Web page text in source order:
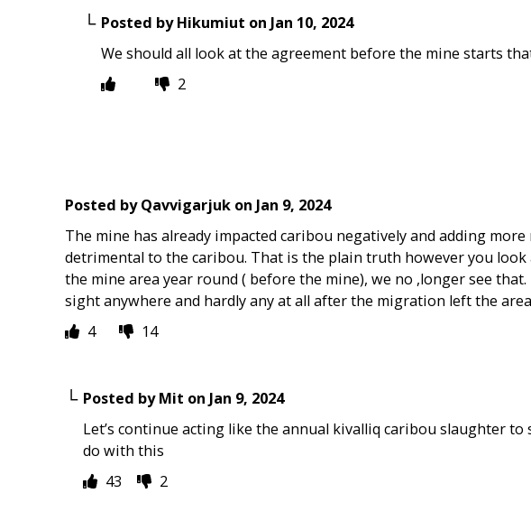
Posted byHikumiut on Jan 10, 2024
We should all look at the agreement before the mine starts
2
Posted byQavvigarjuk on Jan 9, 2024
The mine has already impacted caribou negatively and adding
detrimental to the caribou. That is the plain truth however you
the mine area year round ( before the mine), we no ,longer see
sight anywhere and hardly any at all after the migration left the area
4
14
Posted byMit on Jan 9, 2024
Let’s continue acting like the annual kivalliq caribou slaughter
do with this
43
2